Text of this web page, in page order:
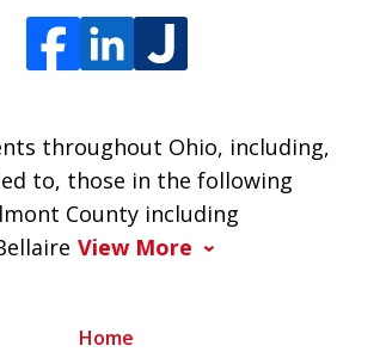
throughout Ohio, including,
to, those in the following
County including
View More
Home